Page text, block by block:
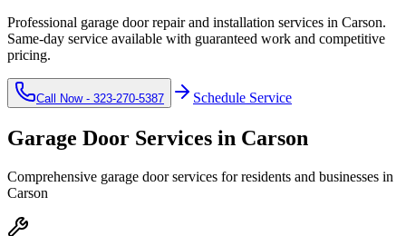
Professional garage door repair and installation services in Carson.
Same-day service available with guaranteed work and competitive
pricing.
Call Now - 323-270-5387 Schedule Service
Garage Door Services in Carson
Comprehensive garage door services for residents and businesses in
Carson